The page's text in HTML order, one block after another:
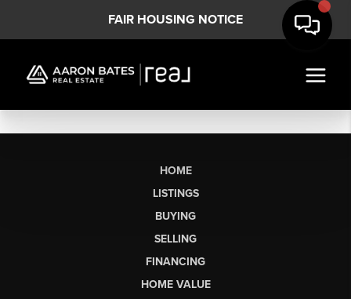
FAIR HOUSING NOTICE
HOME
LISTINGS
BUYING
SELLING
FINANCING
HOME VALUE